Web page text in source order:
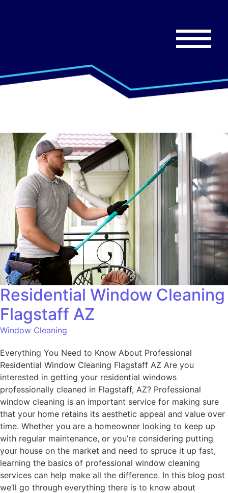
Residential Window Cleaning
Flagstaff AZ
Window Cleaning
Everything You Need to Know About Professional
Residential Window Cleaning Flagstaff AZ Are you
interested in getting your residential windows
professionally cleaned in Flagstaff, AZ? Professional
window cleaning is an important service for making sure
that your home retains its aesthetic appeal and value over
time. Whether you are a homeowner looking to keep up
with regular maintenance, or you’re considering putting
your house on the market and need to spruce it up fast,
learning the basics of professional window cleaning
services can help make all the difference. In this blog post
we’ll go through everything there is to know about